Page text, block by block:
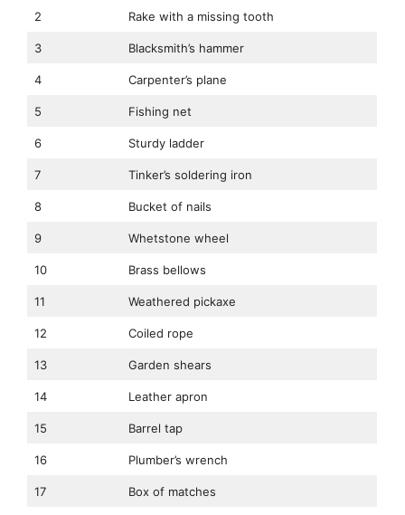
2 Rake with a missing tooth
3 Blacksmith’s hammer
4 Carpenter’s plane
5 Fishing net
6 Sturdy ladder
7 Tinker’s soldering iron
8 Bucket of nails
9 Whetstone wheel
10 Brass bellows
11 Weathered pickaxe
12 Coiled rope
13 Garden shears
14 Leather apron
15 Barrel tap
16 Plumber’s wrench
17 Box of matches